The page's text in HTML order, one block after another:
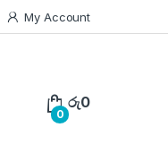
My Account
0
රු0